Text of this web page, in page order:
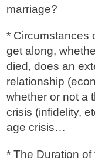
marriage?
* Circumstances
get along,
died, does an
relationship
whether or not a
crisis (infidelity,
age crisis…
* The Duration